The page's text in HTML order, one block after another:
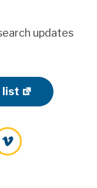
updates
list